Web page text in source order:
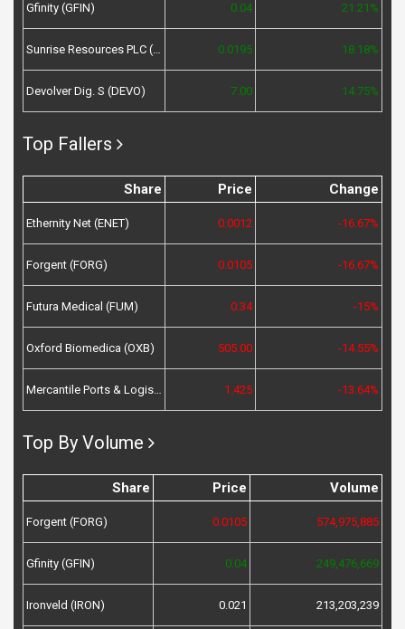
Gfinity (GFIN) 0.04 21.21%
Sunrise Resources PLC (SRES) 0.0195 18.18%
Devolver Dig. S (DEVO) 7.00 14.75%
Top Fallers
Share Price Change
Ethernity Net (ENET) 0.0012 -16.67%
Forgent (FORG) 0.0105 -16.67%
Futura Medical (FUM) 0.34 -15%
Oxford Biomedica (OXB) 505.00 -14.55%
Mercantile Ports & Logistics (MPL) 1.425 -13.64%
Top By Volume
Share Price Volume
Forgent (FORG) 0.0105 574,975,885
Gfinity (GFIN) 0.04 249,476,669
Ironveld (IRON) 0.021 213,203,239